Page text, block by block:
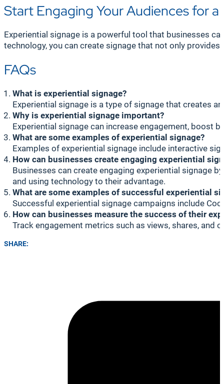
Start Engaging Your Audiences for
Experiential signage is a powerful tool that businesses
technology, you can create signage that not only
FAQs
What is experiential signage?
Experiential signage is a type of signage that creates
Why is experiential signage important?
Experiential signage can increase engagement, boost
What are some examples of experiential signage?
Examples of experiential signage include interactive
How can businesses create engaging experiential
Businesses can create engaging experiential signage
and using technology to their advantage.
What are some examples of successful experiential
Successful experiential signage campaigns include
How can businesses measure the success of their
Track engagement metrics such as views, shares, and
SHARE: